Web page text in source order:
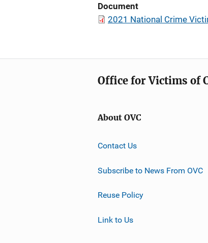
Document
2021 National Crime
Office for Victims of
About OVC
Contact Us
Subscribe to News From OVC
Reuse Policy
Link to Us